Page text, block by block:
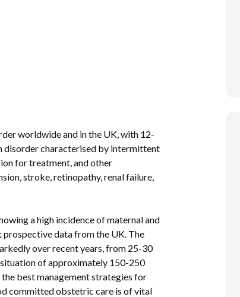
worldwide and in the UK, with 12-
disorder characterised by intermittent
for treatment, and other
stroke, retinopathy, renal failure,
a high incidence of maternal and
data from the UK. The
over recent years, from 25-30
of approximately 150-250
best management strategies for
committed obstetric care is of vital